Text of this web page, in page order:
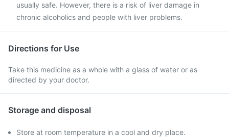
usually safe. However, there is a risk of liver damage in
chronic alcoholics and people with liver problems.
Directions for Use
Take this medicine as a whole with a glass of water or as
directed by your doctor.
Storage and disposal
Store at room temperature in a cool and dry place.